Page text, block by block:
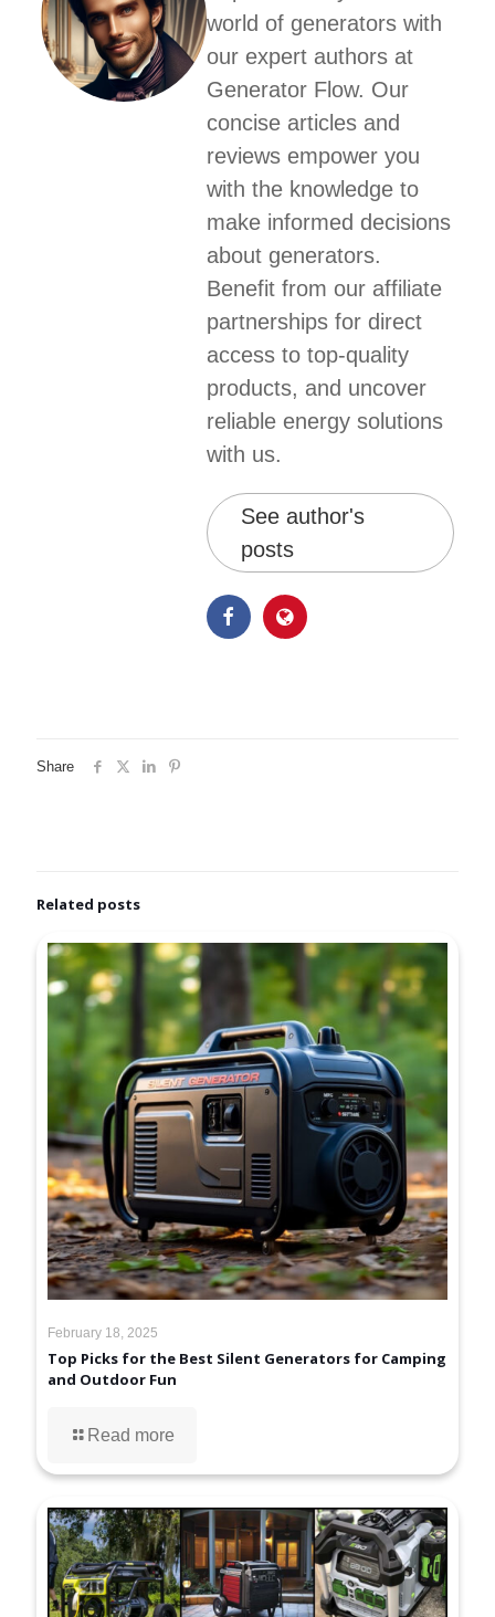
world of generators with
our expert authors at
Generator Flow. Our
concise articles and
reviews empower you
with the knowledge to
make informed decisions
about generators.
Benefit from our affiliate
partnerships for direct
access to top-quality
products, and uncover
reliable energy solutions
with us.
See author's
posts
Share
Related posts
February 18, 2025
Top Picks for the Best Silent Generators for Camping
and Outdoor Fun
Read more